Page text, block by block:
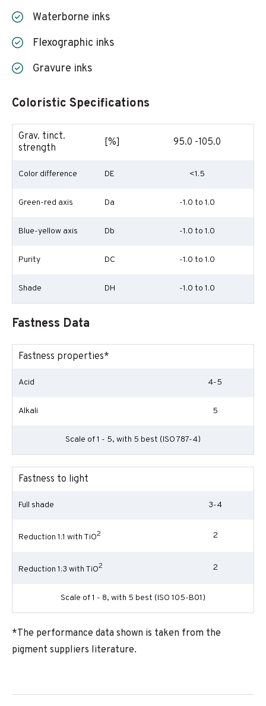
Waterborne inks
Flexographic inks
Gravure inks
Coloristic Specifications
Grav. tinct.
strength
[%] 95.0 -105.0
Color difference DE <1.5
Green-red axis Da -1.0 to 1.0
Blue-yellow axis Db -1.0 to 1.0
Purity DC -1.0 to 1.0
Shade DH -1.0 to 1.0
Fastness Data
Fastness properties*
Acid 4-5
Alkali 5
Scale of 1 - 5, with 5 best (ISO 787-4)
Fastness to light
Full shade 3-4
Reduction 1:1 with TiO2 2
Reduction 1:3 with TiO2 2
Scale of 1 - 8, with 5 best (ISO 105-B01)
*The performance data shown is taken from the
pigment suppliers literature.